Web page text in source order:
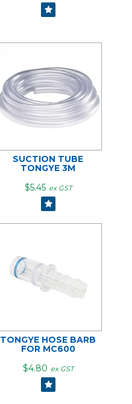
SUCTION TUBE
TONGYE 3M
$5.45 ex GST
TONGYE HOSE BARB
FOR MC600
$4.80 ex GST